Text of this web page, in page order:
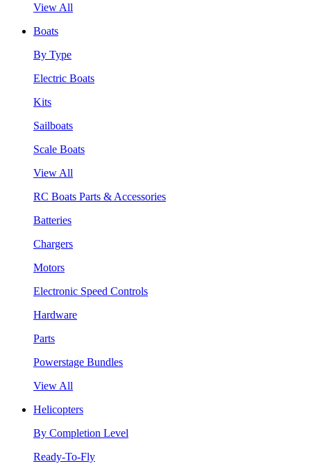
View All
Boats
By Type
Electric Boats
Kits
Sailboats
Scale Boats
View All
RC Boats Parts & Accessories
Batteries
Chargers
Motors
Electronic Speed Controls
Hardware
Parts
Powerstage Bundles
View All
Helicopters
By Completion Level
Ready-To-Fly